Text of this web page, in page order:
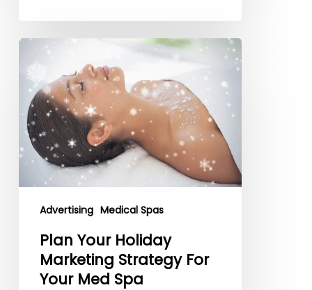
Plan
Your
Holiday
Marketing
Strategy
For
Your
Med
Spa
Advertising Medical Spas
Plan Your Holiday
Marketing Strategy For
Your Med Spa